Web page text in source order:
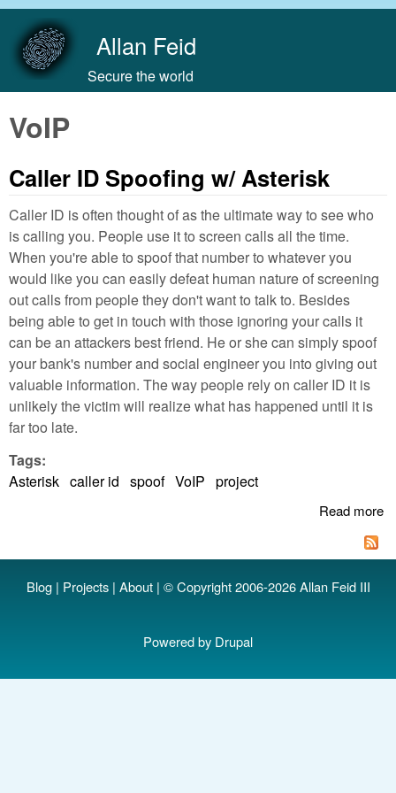
Allan Feid
Secure the world
VoIP
Caller ID Spoofing w/ Asterisk
Caller ID is often thought of as the ultimate way to see who
is calling you. People use it to screen calls all the time.
When you're able to spoof that number to whatever you
would like you can easily defeat human nature of screening
out calls from people they don't want to talk to. Besides
being able to get in touch with those ignoring your calls it
can be an attackers best friend. He or she can simply spoof
your bank's number and social engineer you into giving out
valuable information. The way people rely on caller ID it is
unlikely the victim will realize what has happened until it is
far too late.
Tags:
Asterisk caller id spoof VoIP project
Read more
Blog| Projects| About| © Copyright 2006-2026 Allan Feid III
Powered by Drupal